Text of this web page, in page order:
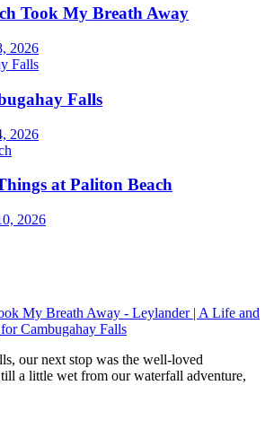
Took My Breath Away
2026
Falls
2026
at Paliton Beach
2026
My Breath Away - Leylander | A Life and
Cambugahay Falls
our next stop was the well-loved
a little wet from our waterfall adventure,